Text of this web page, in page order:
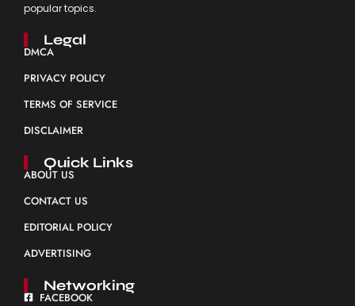
popular topics.
Legal
DMCA
PRIVACY POLICY
TERMS OF SERVICE
DISCLAIMER
Quick Links
ABOUT US
CONTACT US
EDITORIAL POLICY
ADVERTISING
Networking
FACEBOOK